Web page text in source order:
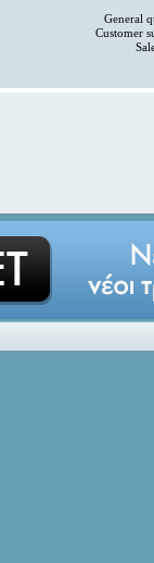
General
Customer